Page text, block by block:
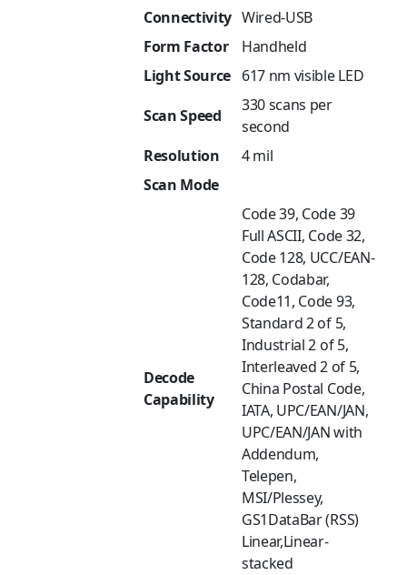
Connectivity Wired-USB
Form Factor
Handheld
Light Source 617 nm visible LED
Scan Speed
330 scans per
second
Resolution
4 mil
Scan Mode
Decode
Capability
Code 39, Code 39
Full ASCII, Code 32,
Code 128, UCC/EAN-
128, Codabar,
Code11, Code 93,
Standard 2 of 5,
Industrial 2 of 5,
Interleaved 2 of 5,
China Postal Code,
IATA, UPC/EAN/JAN,
UPC/EAN/JAN with
Addendum,
Telepen,
MSI/Plessey,
GS1DataBar (RSS)
Linear,Linear-
stacked